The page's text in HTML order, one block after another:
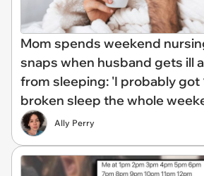
Mom spends weekend
snaps when husband gets ill
from sleeping: 'I probably got
broken sleep the whole
Ally Perry